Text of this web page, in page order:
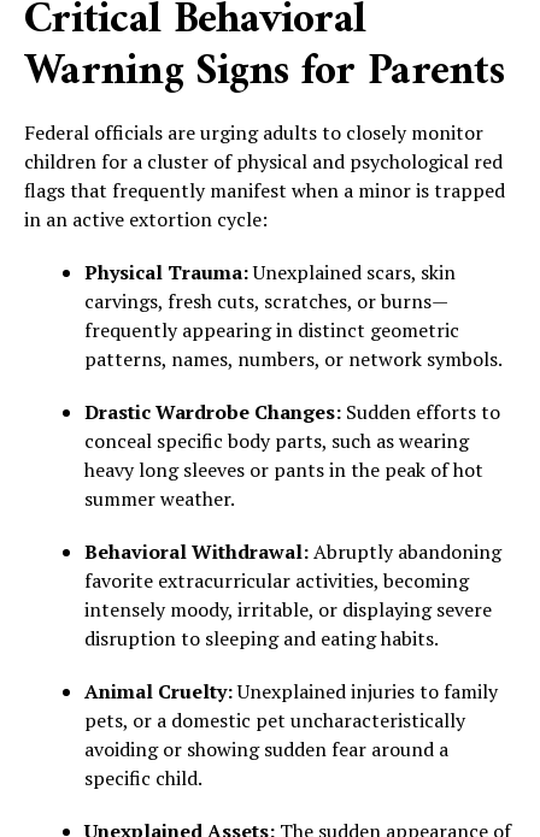
Critical Behavioral
Warning Signs for Parents
Federal officials are urging adults to closely monitor
children for a cluster of physical and psychological red
flags that frequently manifest when a minor is trapped
in an active extortion cycle:
Physical Trauma:Unexplained scars, skin
carvings, fresh cuts, scratches, or burns—
frequently appearing in distinct geometric
patterns, names, numbers, or network symbols.
Drastic Wardrobe Changes: Sudden efforts to
conceal specific body parts, such as wearing
heavy long sleeves or pants in the peak of hot
summer weather.
Behavioral Withdrawal:Abruptly abandoning
favorite extracurricular activities, becoming
intensely moody, irritable, or displaying severe
disruption to sleeping and eating habits.
Animal Cruelty:Unexplained injuries to family
pets, or a domestic pet uncharacteristically
avoiding or showing sudden fear around a
specific child.
Unexplained Assets: The sudden appearance of